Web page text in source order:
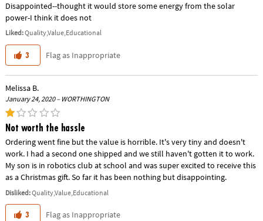
Disappointed--thought it would store some energy from the solar
power-I think it does not
Liked:Quality,Value,Educational
3 Flag as Inappropriate
Melissa B.
January 24, 2020 – WORTHINGTON
Not worth the hassle
Ordering went fine but the value is horrible. It's very tiny and doesn't
work. I had a second one shipped and we still haven't gotten it to work.
My son is in robotics club at school and was super excited to receive this
as a Christmas gift. So far it has been nothing but disappointing.
Disliked:Quality,Value,Educational
3 Flag as Inappropriate